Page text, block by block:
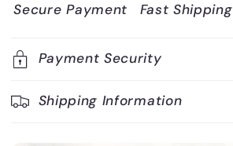
Secure Payment Fast Shipping
Payment Security
Shipping Information